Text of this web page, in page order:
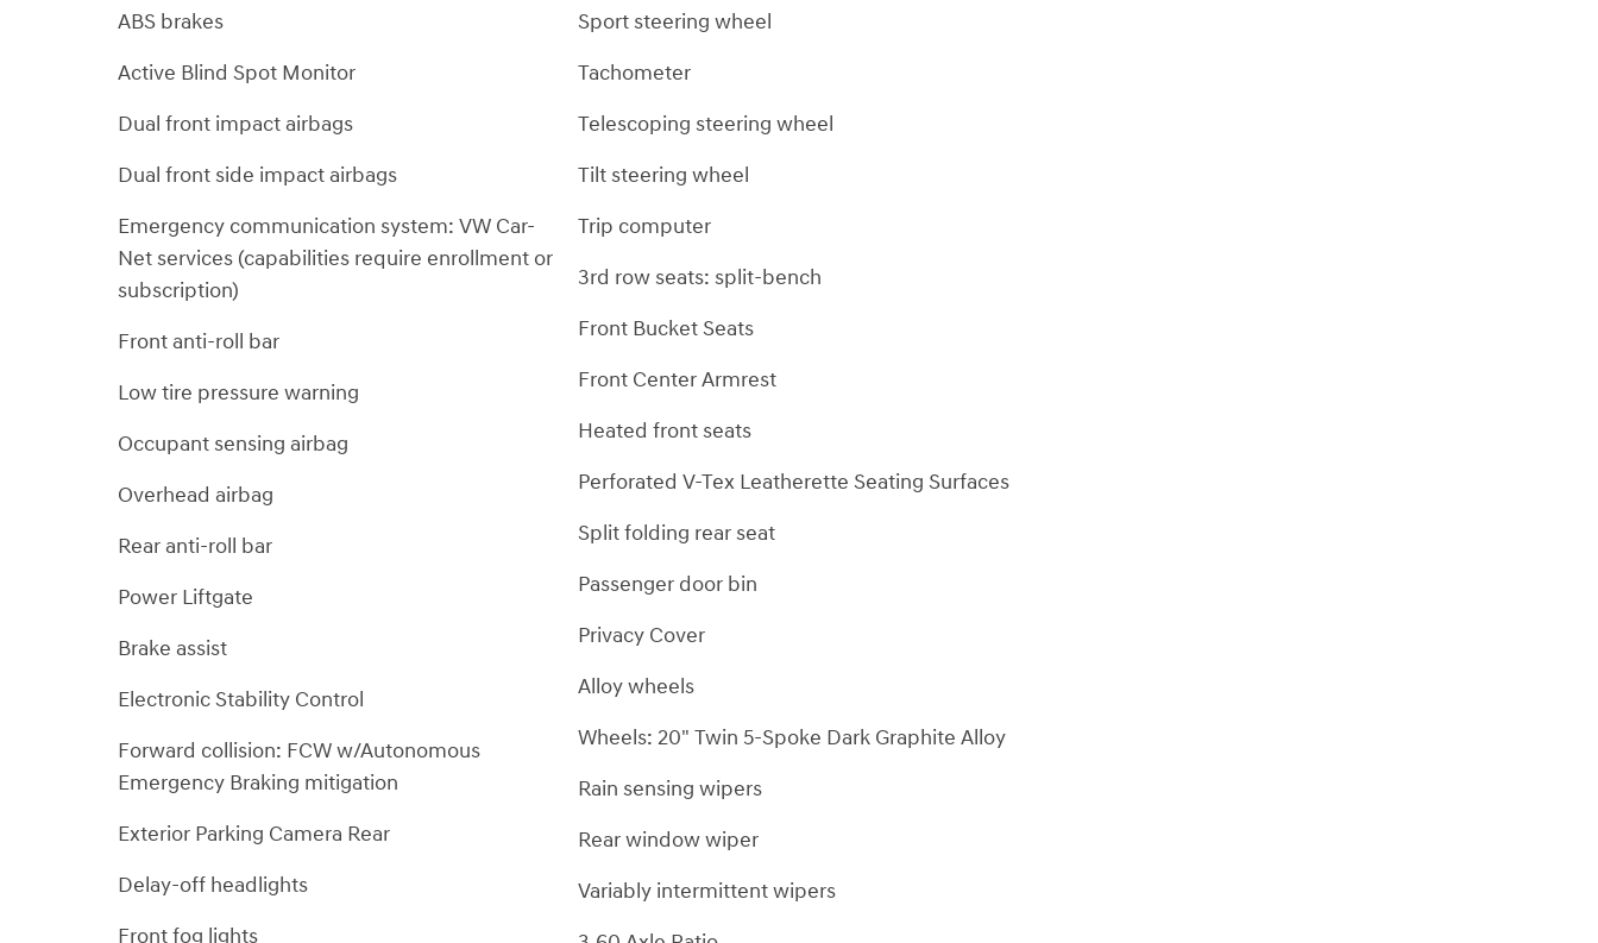
ABS brakes
Active Blind Spot Monitor
Dual front impact airbags
Dual front side impact airbags
Emergency communication system: VW Car-
Net services (capabilities require enrollment or
subscription)
Front anti-roll bar
Low tire pressure warning
Occupant sensing airbag
Overhead airbag
Rear anti-roll bar
Power Liftgate
Brake assist
Electronic Stability Control
Forward collision: FCW w/Autonomous
Emergency Braking mitigation
Exterior Parking Camera Rear
Delay-off headlights
Front fog lights
Sport steering wheel
Tachometer
Telescoping steering wheel
Tilt steering wheel
Trip computer
3rd row seats: split-bench
Front Bucket Seats
Front Center Armrest
Heated front seats
Perforated V-Tex Leatherette Seating Surfaces
Split folding rear seat
Passenger door bin
Privacy Cover
Alloy wheels
Wheels: 20" Twin 5-Spoke Dark Graphite Alloy
Rain sensing wipers
Rear window wiper
Variably intermittent wipers